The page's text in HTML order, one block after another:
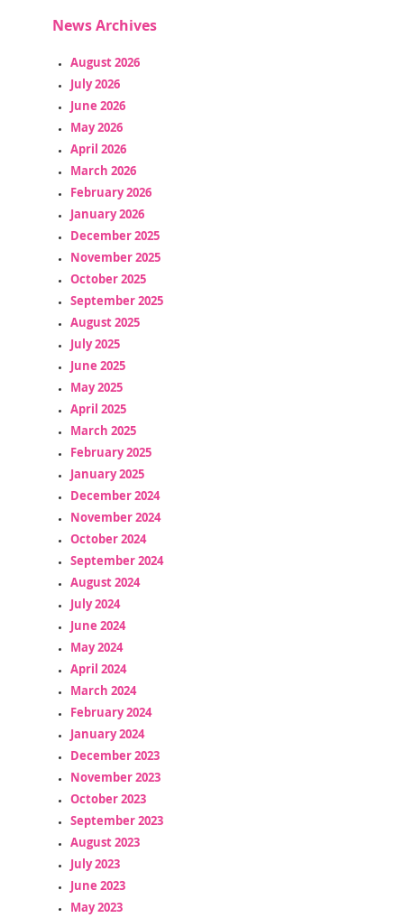
News Archives
August 2026
July 2026
June 2026
May 2026
April 2026
March 2026
February 2026
January 2026
December 2025
November 2025
October 2025
September 2025
August 2025
July 2025
June 2025
May 2025
April 2025
March 2025
February 2025
January 2025
December 2024
November 2024
October 2024
September 2024
August 2024
July 2024
June 2024
May 2024
April 2024
March 2024
February 2024
January 2024
December 2023
November 2023
October 2023
September 2023
August 2023
July 2023
June 2023
May 2023